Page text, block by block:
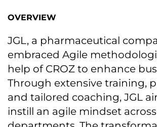
OVERVIEW
JGL, a pharmaceutical
embraced Agile
help of CROZ to enhance
Through extensive training,
and tailored coaching, JGL
instill an agile mindset